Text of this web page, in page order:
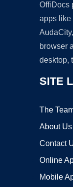
OffiDocs
apps like
browser
desktop,
SITE
The
About Us
Contact
Online
Mobile